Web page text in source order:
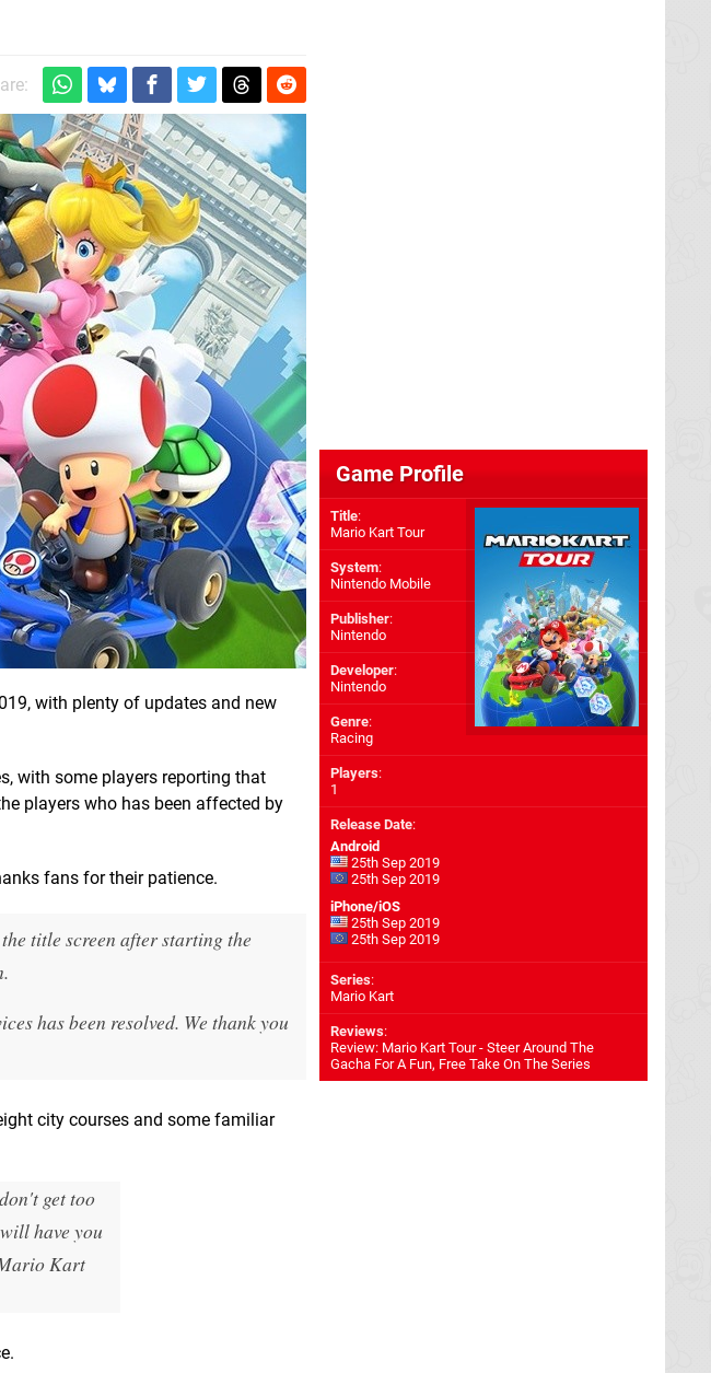
with plenty of updates and new
with some players reporting that
players who has been affected by
fans for their patience.
title screen after starting the
has been resolved. We thank you
city courses and some familiar
get too
have you
Kart
Game Profile
Title:
Mario Kart Tour
System:
Nintendo Mobile
Publisher:
Nintendo
Developer:
Nintendo
Genre:
Racing
Players:
1
Release Date:
Android
25th Sep 2019
25th Sep 2019
iPhone/iOS
25th Sep 2019
25th Sep 2019
Series:
Mario Kart
Reviews:
Review: Mario Kart Tour - Steer Around The
Gacha For A Fun, Free Take On The Series